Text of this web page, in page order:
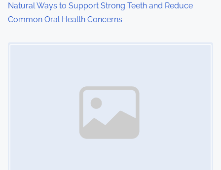
Natural Ways to Support Strong Teeth and Reduce
Common Oral Health Concerns